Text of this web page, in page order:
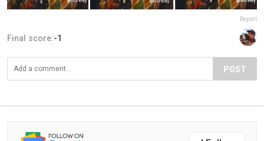
Report
Final score:-1
POST